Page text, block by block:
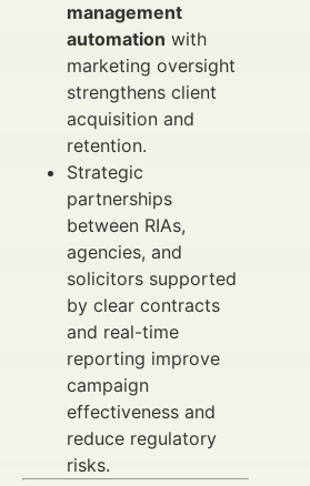
management
automation with
marketing oversight
strengthens client
acquisition and
retention.
Strategic
partnerships
between RIAs,
agencies, and
solicitors supported
by clear contracts
and real-time
reporting improve
campaign
effectiveness and
reduce regulatory
risks.